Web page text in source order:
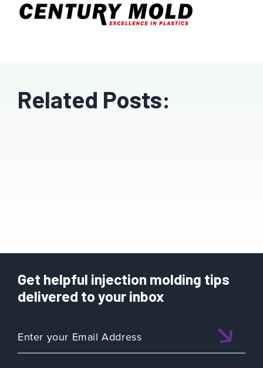
Related Posts:
Get helpful injection molding tips
delivered to your inbox